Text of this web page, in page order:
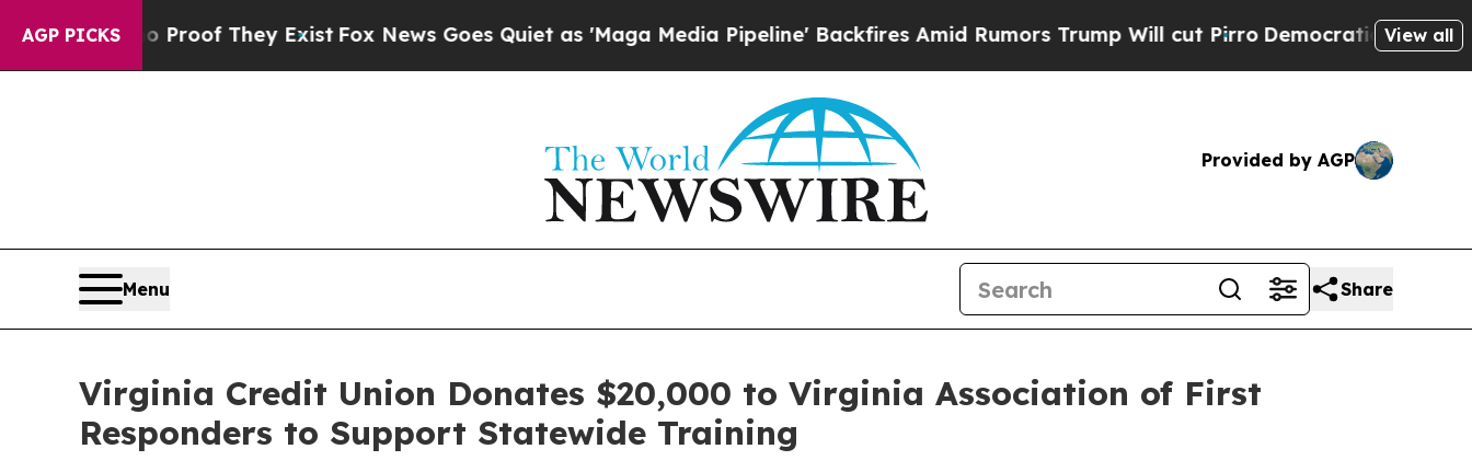
AGP PICKS
no Proof They ExistFox News Goes Quiet as 'Maga Media Pipeline' Backfires Amid Rumors Trump Will cut PirroDemocratic Socialists of
View all
Provided by AGP
Menu Share
Virginia Credit Union Donates $20,000 to Virginia Association of First
Responders to Support Statewide Training